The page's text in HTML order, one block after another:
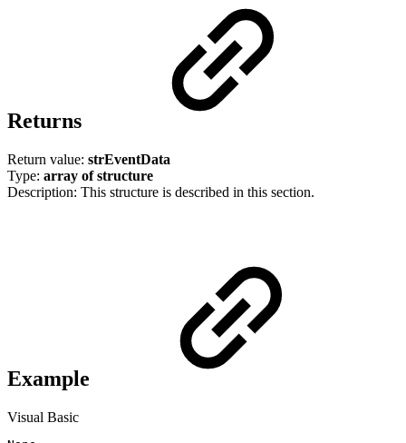
Returns
Return value: strEventData
Type: array of structure
Description: This structure is described in this section.
Example
Visual Basic